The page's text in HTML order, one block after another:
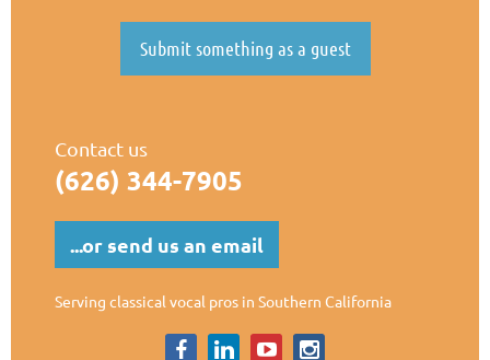
Submit something as a guest
Contact us
(626) 344-7905
...or send us an email
Serving classical vocal pros in Southern California